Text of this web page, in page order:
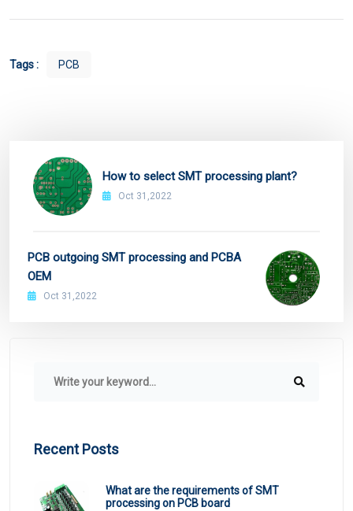
Tags : PCB
How to select SMT processing plant?
Oct 31,2022
PCB outgoing SMT processing and PCBA
OEM
Oct 31,2022
Recent Posts
What are the requirements of SMT
processing on PCB board